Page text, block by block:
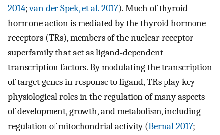
2014;van der Spek, et al. 2017). Much of thyroid
hormone action is mediated by the thyroid hormone
receptors (TRs), members of the nuclear receptor
superfamily that act as ligand-dependent
transcription factors. By modulating the transcription
of target genes in response to ligand, TRs play key
physiological roles in the regulation of many aspects
of development, growth, and metabolism, including
regulation of mitochondrial activity (Bernal 2017;